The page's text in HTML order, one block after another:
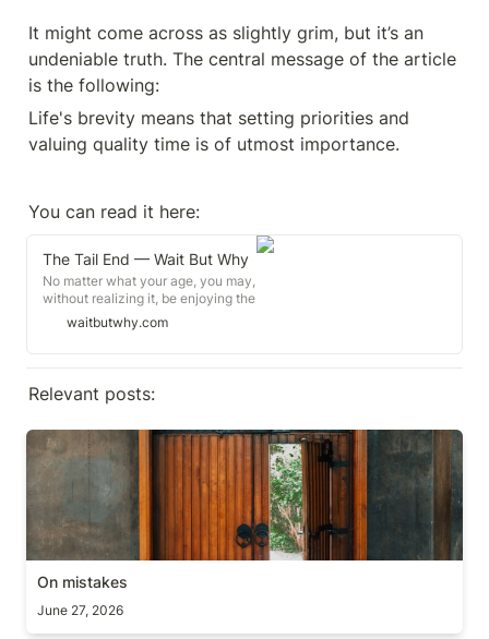
It might come across as slightly grim, but it’s an
undeniable truth. The central message of the article
is the following:
Life's brevity means that setting priorities and
valuing quality time is of utmost importance.
You can read it here:
The Tail End — Wait But Why
No matter what your age, you may,
without realizing it, be enjoying the
very last chapter of the
relationships that matter most to
you. Make it count.
waitbutwhy.com
Relevant posts:
On mistakes
On mistakes
June 27, 2026